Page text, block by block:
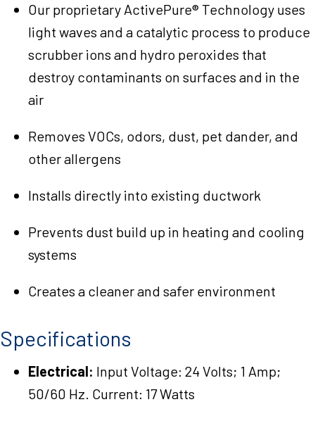
Our proprietary ActivePure® Technology uses
light waves and a catalytic process to produce
scrubber ions and hydro peroxides that
destroy contaminants on surfaces and in the
air
Removes VOCs, odors, dust, pet dander, and
other allergens
Installs directly into existing ductwork
Prevents dust build up in heating and cooling
systems
Creates a cleaner and safer environment
Specifications
Electrical: Input Voltage: 24 Volts; 1 Amp;
50/60 Hz. Current: 17 Watts